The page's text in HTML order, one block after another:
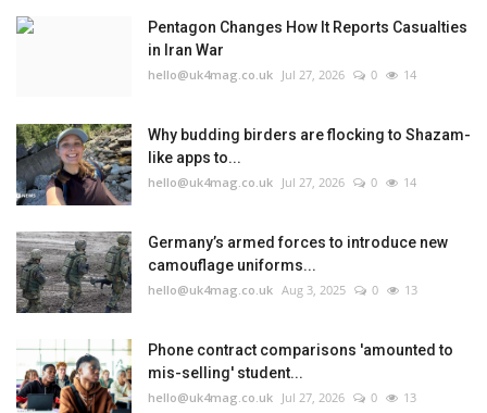
Pentagon Changes How It Reports Casualties
in Iran War
hello@uk4mag.co.uk Jul 27, 2026 0 14
Why budding birders are flocking to Shazam-
like apps to...
hello@uk4mag.co.uk Jul 27, 2026 0 14
Germany’s armed forces to introduce new
camouflage uniforms...
hello@uk4mag.co.uk Aug 3, 2025 0 13
Phone contract comparisons 'amounted to
mis-selling' student...
hello@uk4mag.co.uk Jul 27, 2026 0 13